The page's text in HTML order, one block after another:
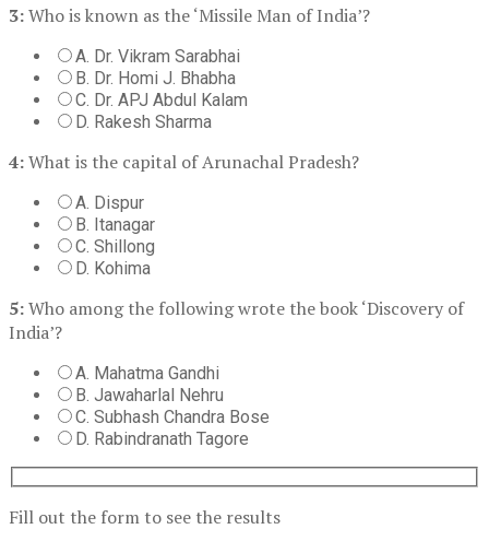
3:Who is known as the ‘Missile Man of India’?
A. Dr. Vikram Sarabhai
B. Dr. Homi J. Bhabha
C. Dr. APJ Abdul Kalam
D. Rakesh Sharma
4:What is the capital of Arunachal Pradesh?
A. Dispur
B. Itanagar
C. Shillong
D. Kohima
5:Who among the following wrote the book ‘Discovery of
India’?
A. Mahatma Gandhi
B. Jawaharlal Nehru
C. Subhash Chandra Bose
D. Rabindranath Tagore
Fill out the form to see the results